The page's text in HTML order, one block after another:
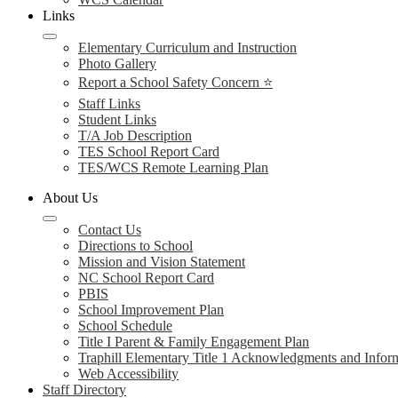
Links
Elementary Curriculum and Instruction
Photo Gallery
Report a School Safety Concern ⭐
Staff Links
Student Links
T/A Job Description
TES School Report Card
TES/WCS Remote Learning Plan
About Us
Contact Us
Directions to School
Mission and Vision Statement
NC School Report Card
PBIS
School Improvement Plan
School Schedule
Title I Parent & Family Engagement Plan
Traphill Elementary Title 1 Acknowledgments and
Web Accessibility
Staff Directory